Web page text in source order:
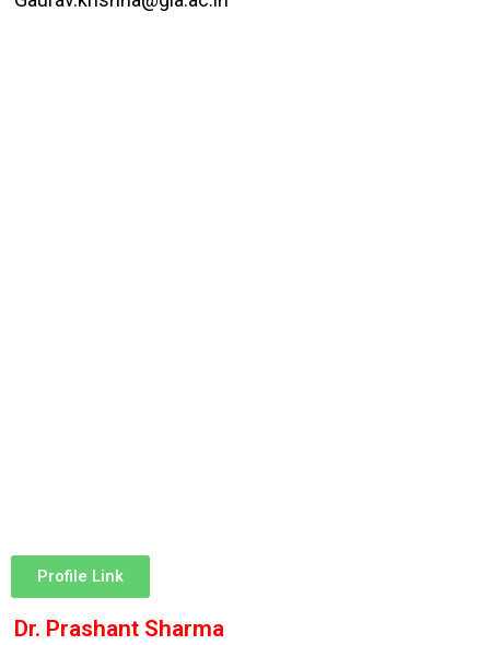
Profile Link
Dr. Prashant Sharma